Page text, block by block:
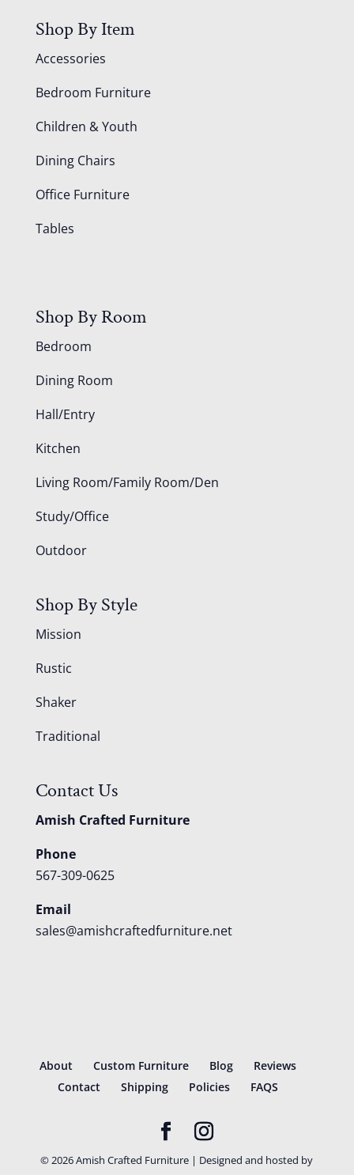
Shop By Item
Accessories
Bedroom Furniture
Children & Youth
Dining Chairs
Office Furniture
Tables
Shop By Room
Bedroom
Dining Room
Hall/Entry
Kitchen
Living Room/Family Room/Den
Study/Office
Outdoor
Shop By Style
Mission
Rustic
Shaker
Traditional
Contact Us
Amish Crafted Furniture
Phone
567-309-0625
Email
sales@amishcraftedfurniture.net
About Custom Furniture Blog
Reviews
Contact
Shipping Policies FAQS
© 2026Amish Crafted Furniture | Designed and hosted by